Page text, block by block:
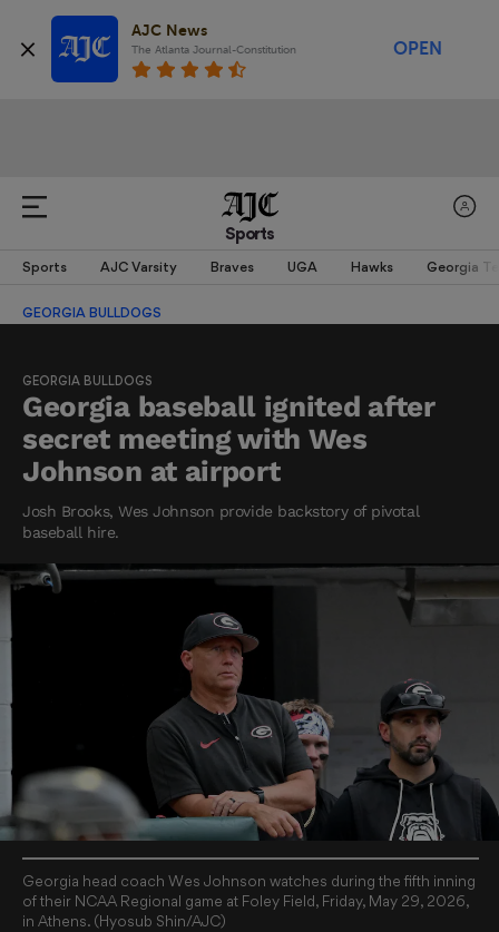
AJC News
The Atlanta Journal-Constitution OPEN
Sports
Sports AJC Varsity Braves UGA Hawks Georgia
GEORGIA BULLDOGS
GEORGIA BULLDOGS
Georgia baseball ignited after
secret meeting with Wes
Johnson at airport
Josh Brooks, Wes Johnson provide backstory of pivotal
baseball hire.
Georgia head coach Wes Johnson watches during the fifth inning
of their NCAA Regional game at Foley Field, Friday, May 29, 2026,
in Athens. (Hyosub Shin/AJC)